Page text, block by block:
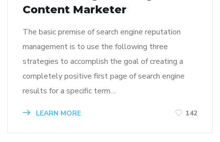
Content Marketer
The basic premise of search engine reputation
management is to use the following three
strategies to accomplish the goal of creating a
completely positive first page of search engine
results for a specific term…
LEARN MORE 142